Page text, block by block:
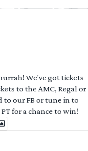
We've got tickets
to the AMC, Regal or
to our FB or tune in to
for a chance to win!